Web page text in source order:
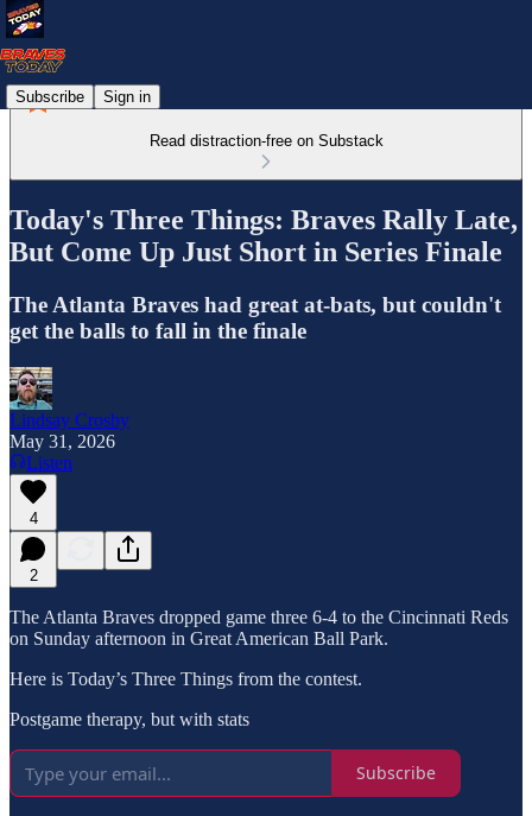
Subscribe Sign in
Read distraction-free on Substack
Today's Three Things: Braves Rally Late,
But Come Up Just Short in Series Finale
The Atlanta Braves had great at-bats, but couldn't
get the balls to fall in the finale
Lindsay Crosby
May 31, 2026
Listen
4
2
The Atlanta Braves dropped game three 6-4 to the Cincinnati Reds
on Sunday afternoon in Great American Ball Park.
Here is Today’s Three Things from the contest.
Postgame therapy, but with stats
Subscribe